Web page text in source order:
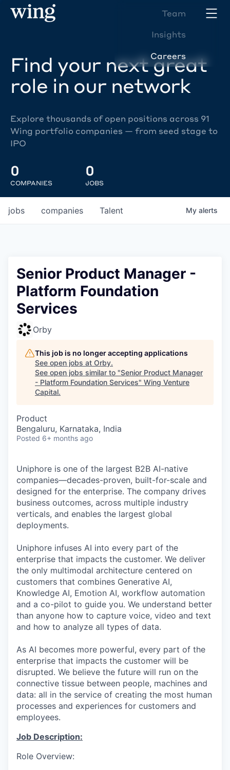
Team
Insights
Careers
Find your next great
role in our network
Explore thousands of open positions across 91
Wing portfolio companies — from seed stage to
IPO
0
COMPANIES
0
JOBS
jobs companies Talent My alerts
Senior Product Manager -
Platform Foundation
Services
Orby
This job is no longer accepting applications
See open jobs at Orby.
See open jobs similar to "Senior Product Manager
- Platform Foundation Services" Wing Venture
Capital.
Product
Bengaluru, Karnataka, India
Posted 6+ months ago
Uniphore is one of the largest B2B AI-native
companies—decades-proven, built-for-scale and
designed for the enterprise. The company drives
business outcomes, across multiple industry
verticals, and enables the largest global
deployments.
Uniphore infuses AI into every part of the
enterprise that impacts the customer. We deliver
the only multimodal architecture centered on
customers that combines Generative AI,
Knowledge AI, Emotion AI, workflow automation
and a co-pilot to guide you. We understand better
than anyone how to capture voice, video and text
and how to analyze all types of data.
As AI becomes more powerful, every part of the
enterprise that impacts the customer will be
disrupted. We believe the future will run on the
connective tissue between people, machines and
data: all in the service of creating the most human
processes and experiences for customers and
employees.
Job Description:
Role Overview: